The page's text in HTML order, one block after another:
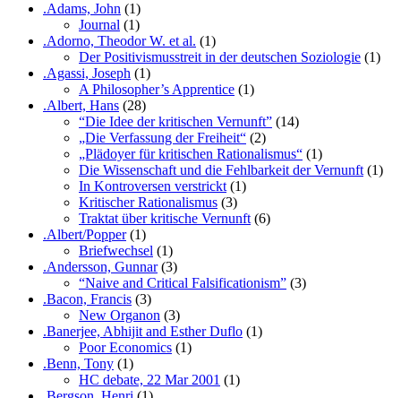
.Adams, John (1)
Journal (1)
.Adorno, Theodor W. et al. (1)
Der Positivismusstreit in der deutschen Soziologie (1)
.Agassi, Joseph (1)
A Philosopher’s Apprentice (1)
.Albert, Hans (28)
“Die Idee der kritischen Vernunft” (14)
„Die Verfassung der Freiheit“ (2)
„Plädoyer für kritischen Rationalismus“ (1)
Die Wissenschaft und die Fehlbarkeit der Vernunft (1)
In Kontroversen verstrickt (1)
Kritischer Rationalismus (3)
Traktat über kritische Vernunft (6)
.Albert/Popper(1)
Briefwechsel (1)
.Andersson, Gunnar(3)
“Naive and Critical Falsificationism” (3)
.Bacon, Francis (3)
New Organon (3)
.Banerjee, Abhijit and Esther Duflo (1)
Poor Economics (1)
.Benn, Tony (1)
HC debate, 22 Mar 2001 (1)